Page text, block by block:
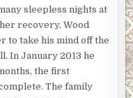
sleepless nights at
recovery, Wood
to take his mind off the
In January 2013 he
the first
The family